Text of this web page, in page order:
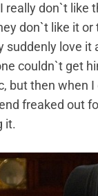
really don`t like
don`t like it
love it
couldn`t get
but then when
freaked out
it.